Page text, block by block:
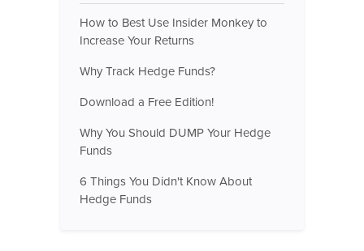
How to Best Use Insider Monkey to
Increase Your Returns
Why Track Hedge Funds?
Download a Free Edition!
Why You Should DUMP Your Hedge
Funds
6 Things You Didn't Know About
Hedge Funds